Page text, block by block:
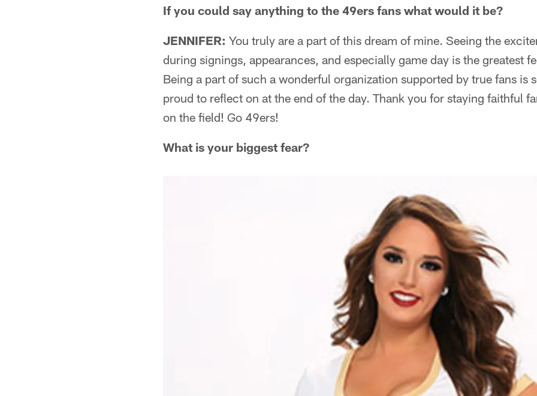
If you could say anything to the 49ers fans what would it be?
JENNIFER: You truly are a part of this dream of mine. Seeing the
during signings, appearances, and especially game day is the greatest
Being a part of such a wonderful organization supported by true fans is
proud to reflect on at the end of the day. Thank you for staying faithful
on the field! Go 49ers!
What is your biggest fear?